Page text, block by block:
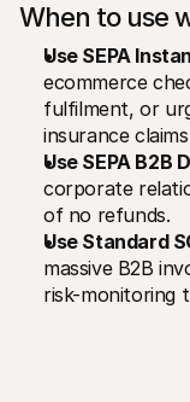
When to use
Use SEPA
ecommerce
fulfilment, or
insurance
Use SEPA B2B
corporate
of no refunds.
Use Standard
massive B2B
risk-monitoring